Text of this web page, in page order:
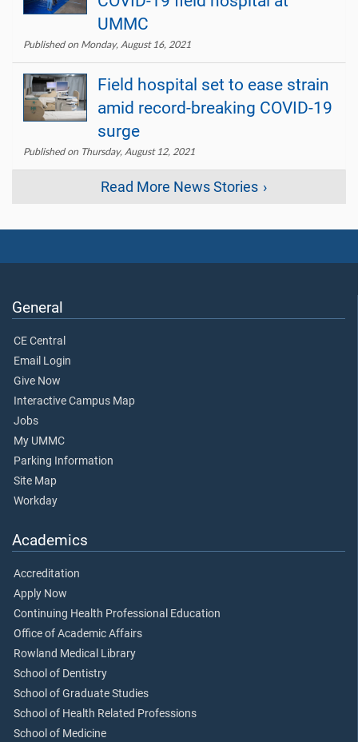
UMMC
Published on Monday, August 16, 2021
Field hospital set to ease strain
amid record-breaking COVID-19
surge
Published on Thursday, August 12, 2021
Read More News Stories
General
CE Central
Email Login
Give Now
Interactive Campus Map
Jobs
My UMMC
Parking Information
Site Map
Workday
Academics
Accreditation
Apply Now
Continuing Health Professional Education
Office of Academic Affairs
Rowland Medical Library
School of Dentistry
School of Graduate Studies
School of Health Related Professions
School of Medicine